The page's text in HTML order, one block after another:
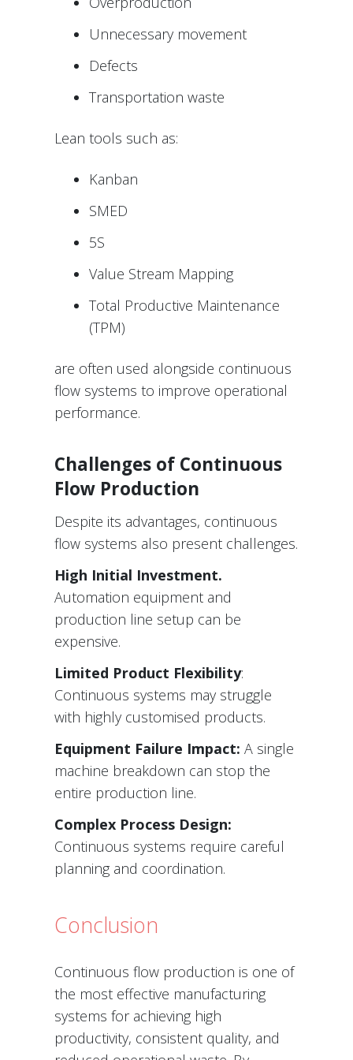
Unnecessary movement
Defects
Transportation waste
Lean tools such as:
Kanban
SMED
5S
Value Stream Mapping
Total Productive Maintenance
(TPM)
are often used alongside continuous
flow systems to improve operational
performance.
Challenges of Continuous
Flow Production
Despite its advantages, continuous
flow systems also present challenges.
High Initial Investment.
Automation equipment and
production line setup can be
expensive.
Limited Product Flexibility:
Continuous systems may struggle
with highly customised products.
Equipment Failure Impact: A single
machine breakdown can stop the
entire production line.
Complex Process Design:
Continuous systems require careful
planning and coordination.
Conclusion
Continuous flow production is one of
the most effective manufacturing
systems for achieving high
productivity, consistent quality, and